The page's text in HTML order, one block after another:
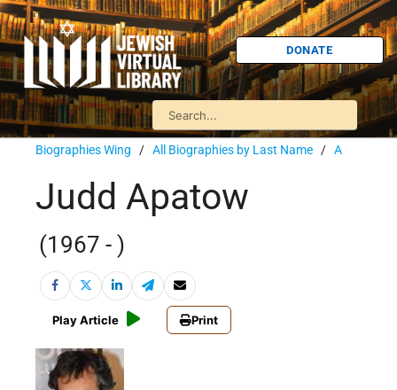
DONATE
Biographies Wing / All Biographies by Last Name / A
Judd Apatow
(1967 - )
Play Article Print